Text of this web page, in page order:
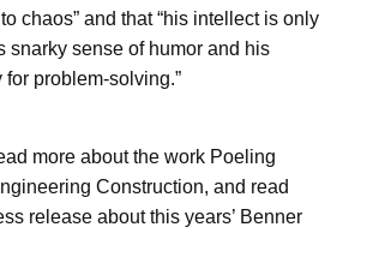
chaos” and that “his intellect is only
snarky sense of humor and his
problem-solving.”
more about the work Poeling
Construction, and read
release about this years’ Benner